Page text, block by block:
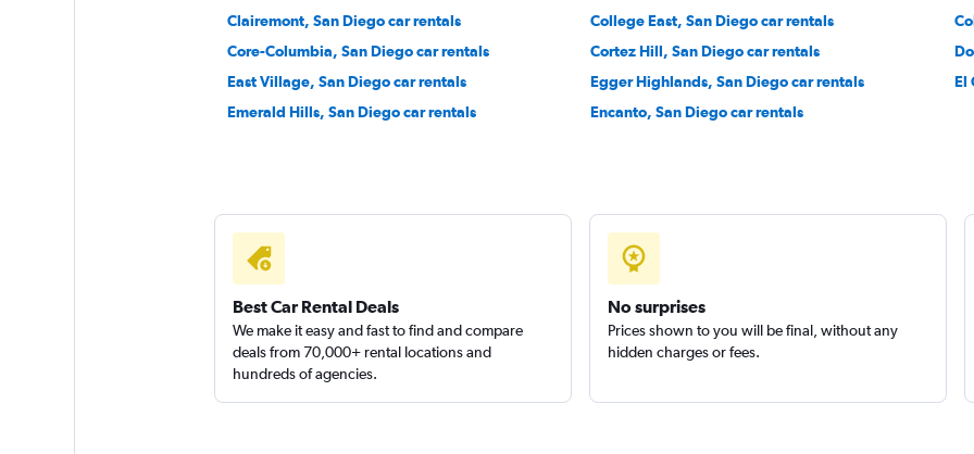
1 location
Check prices
Clairemont, San Diego car rentals
College East, San Diego car rentals
Core-Columbia, San Diego car rentals
Cortez Hill, San Diego car rentals
East Village, San Diego car rentals
Egger Highlands, San Diego car rentals
El
Emerald Hills, San Diego car rentals
Encanto, San Diego car rentals
Best Car Rental Deals
We make it easy and fast to find and compare
deals from 70,000+ rental locations and
hundreds of agencies.
No surprises
Prices shown to you will be final, without any
hidden charges or fees.